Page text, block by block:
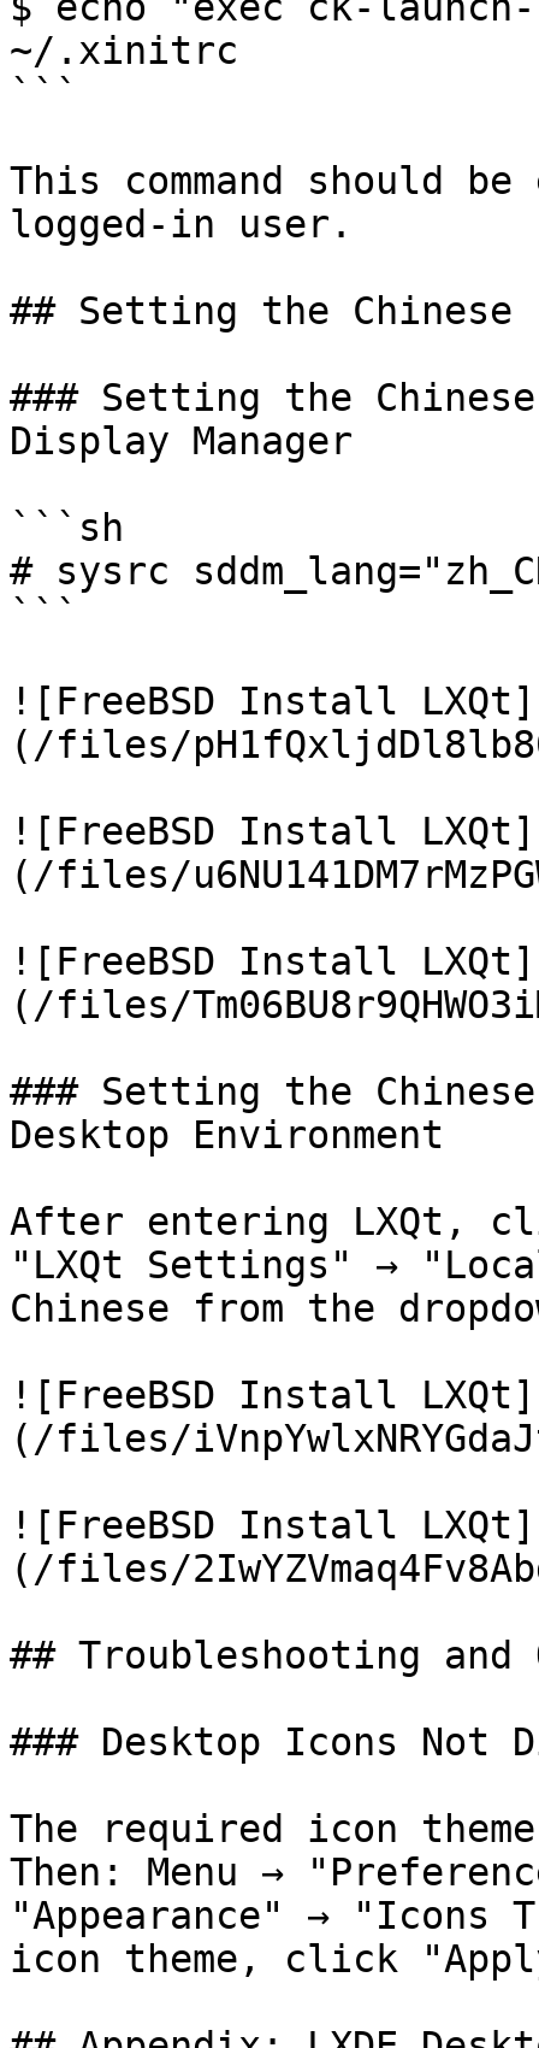
~/.xinitrc
```
This command should
logged-in user.
## Setting the Chinese
### Setting the
Display Manager
```sh
# sysrc
```
![FreeBSD Install LXQt]
(/files/
![FreeBSD Install LXQt]
(/files/
![FreeBSD Install LXQt]
(/files/
### Setting the
Desktop Environment
After entering LXQt,
"LXQt Settings" →
Chinese from the
![FreeBSD Install LXQt]
(/files/
![FreeBSD Install LXQt]
(/files/
## Troubleshooting and
### Desktop Icons Not
The required icon
Then: Menu →
"Appearance" →
icon theme, click